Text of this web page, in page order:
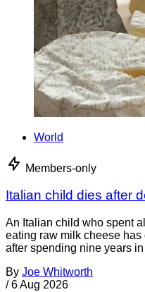
World
Members-only
Italian child dies after
An Italian child who spent
eating raw milk cheese
after spending nine years
By Joe Whitworth
/ 6 Aug 2026